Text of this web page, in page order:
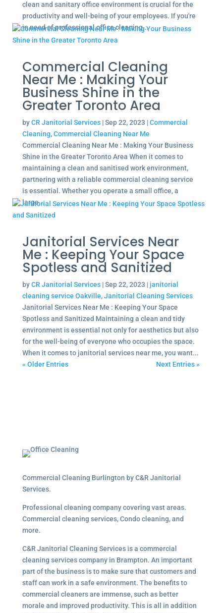
clean and sanitary office environment is crucial for the
productivity and well-being of your employees. If you're
in need of professional office cleaning...
Commercial Cleaning
Near Me : Making Your
Business Shine in the
Greater Toronto Area
byCR Janitorial Services|Sep 22, 2023 |Commercial
Cleaning,Commercial Cleaning Near Me
Commercial Cleaning Near Me : Making Your Business
Shine in the Greater Toronto Area When it comes to
maintaining a clean and sanitised work environment,
partnering with a reliable commercial cleaning service
is essential. Whether you operate a small office, a
large...
Janitorial Services Near
Me : Keeping Your Space
Spotless and Sanitized
byCR Janitorial Services|Sep 22, 2023 | janitorial
cleaning service Oakville,Janitorial Cleaning Services
Janitorial Services Near Me : Keeping Your Space
Spotless and Sanitized Maintaining a clean and tidy
environment is essential not only for aesthetics but also
for the well-being of everyone who occupies the space.
When it comes to janitorial services near me, you want...
« Older Entries
Next Entries »
Commercial Cleaning Burlington by C&R Janitorial
Services.
Professional cleaning company covering vast areas.
Commercial cleaning services, Condo cleaning, and
more.
C&R Janitorial Cleaning Services is a commercial
cleaning services company in Brampton. An important
part of the business is to make sure that customers and
staff can work in a safe environment. The benefits to
commercial cleaners are immense, such as better
morale and improved productivity. This is all in addition